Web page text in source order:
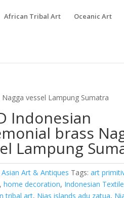
African Tribal Art Oceanic Art
vessel Lampung Sumatra
Indonesian
brass
Lampung
Asian Art & Antiques Tags:art
,home decoration, Indonesian
tribal art, Nias islands adu zatua,